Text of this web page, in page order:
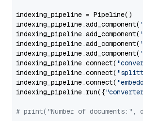
indexing_pipeline = Pipeline()
indexing_pipeline.add_component(
indexing_pipeline.add_component(
indexing_pipeline.add_component(
indexing_pipeline.add_component(
indexing_pipeline.connect(
indexing_pipeline.connect(
indexing_pipeline.connect(
indexing_pipeline.run({
# print("Number of documents:",